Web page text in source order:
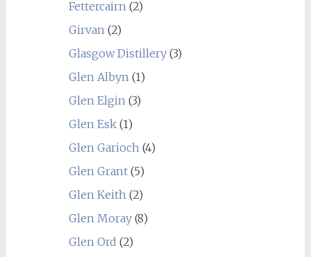
Fettercairn(2)
Girvan(2)
Glasgow Distillery(3)
Glen Albyn(1)
Glen Elgin(3)
Glen Esk(1)
Glen Garioch(4)
Glen Grant(5)
Glen Keith(2)
Glen Moray(8)
Glen Ord (2)